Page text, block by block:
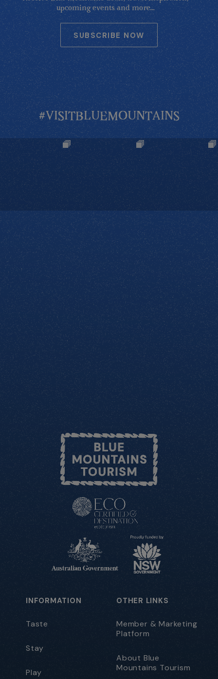
upcoming events and more...
SUBSCRIBE NOW
#VISITBLUEMOUNTAINS
INFORMATION
Taste
Stay
Play
OTHER LINKS
Member & Marketing
Platform
About Blue
Mountains Tourism